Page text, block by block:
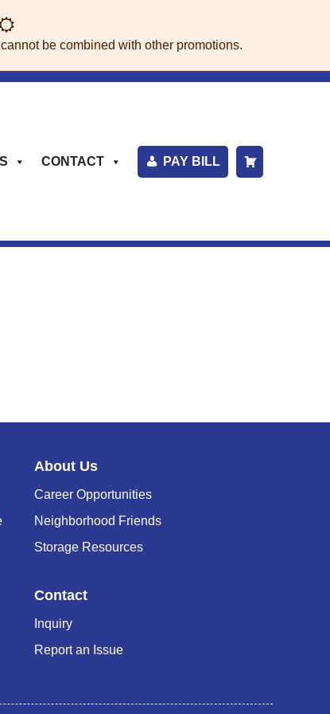
be combined with other promotions.
CONTACT PAY BILL
About Us
Career Opportunities
Neighborhood Friends
Storage Resources
Contact
Inquiry
Report an Issue